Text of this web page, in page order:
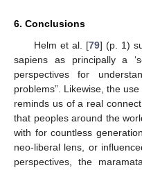
6. Conclusions
Helm et al. [79] (p. 1)
sapiens as principally a
perspectives for
problems”. Likewise, the
reminds us of a real
that peoples around the
with for countless
neo-liberal lens, or
perspectives, the